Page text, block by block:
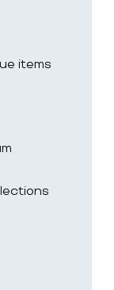
items